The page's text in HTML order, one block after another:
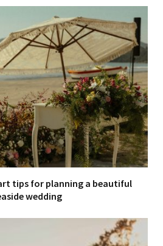
tips for planning a beautiful
wedding